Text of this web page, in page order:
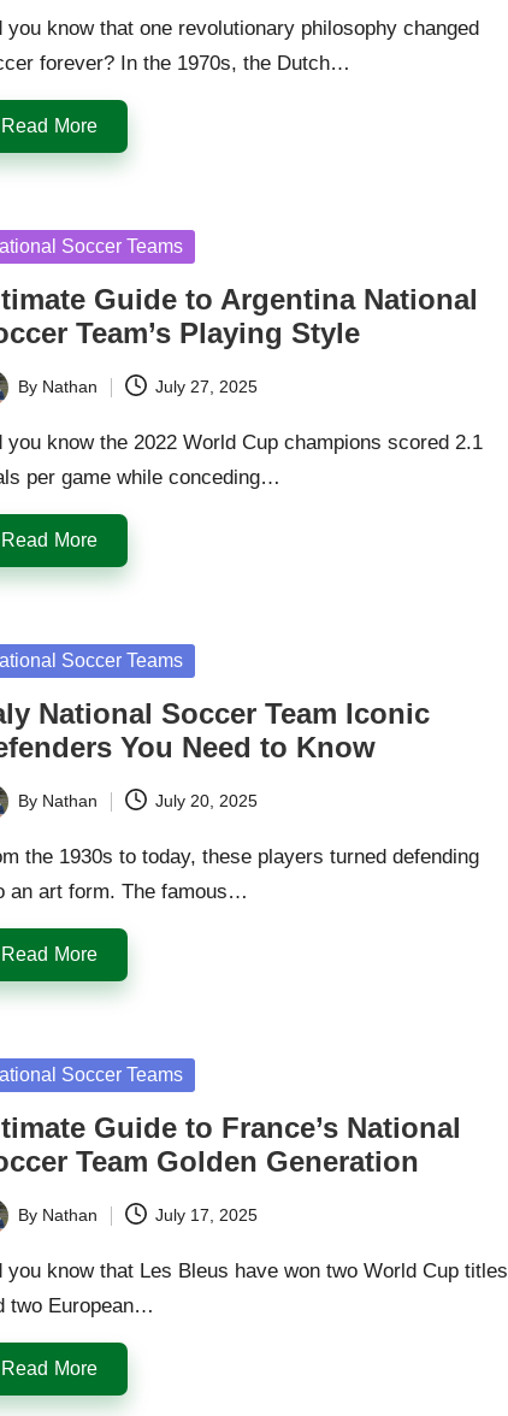
you know that one revolutionary philosophy changed
forever? In the 1970s, the Dutch…
Read More
Soccer Teams
Guide to Argentina National
Team’s Playing Style
By Nathan July 27, 2025
you know the 2022 World Cup champions scored 2.1
per game while conceding…
Read More
Soccer Teams
National Soccer Team Iconic
You Need to Know
By Nathan July 20, 2025
the 1930s to today, these players turned defending
an art form. The famous…
Read More
Soccer Teams
Guide to France’s National
Team Golden Generation
By Nathan July 17, 2025
you know that Les Bleus have won two World Cup titles
two European…
Read More